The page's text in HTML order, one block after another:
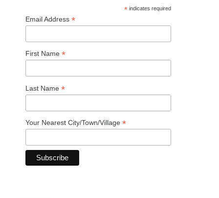
*indicates required
Email Address *
First Name *
Last Name *
Your Nearest City/Town/Village *